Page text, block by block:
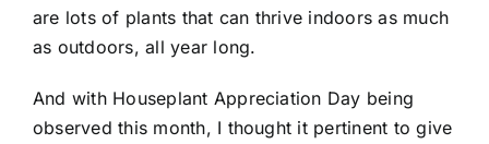
are lots of plants that can thrive indoors as much
as outdoors, all year long.
And with Houseplant Appreciation Day being
observed this month, I thought it pertinent to give